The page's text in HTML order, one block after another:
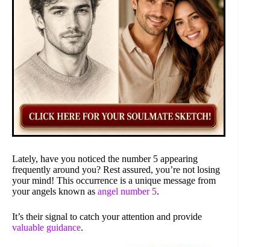
Lately, have you noticed the number 5 appearing
frequently around you? Rest assured, you’re not losing
your mind! This occurrence is a unique message from
your angels known as angel number 5.
It’s their signal to catch your attention and provide
valuable guidance.